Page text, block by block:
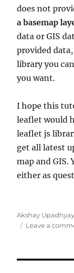
does not
a basemap
data or GIS
provided
library you
you want.
I hope this
leaflet would
leaflet js
get all latest
map and GIS.
either as
Author
Akshay Upadhyay
Leave a